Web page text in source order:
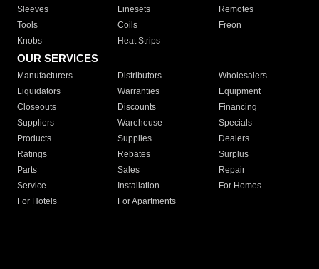
Sleeves
Linesets
Remotes
Tools
Coils
Freon
Knobs
Heat Strips
OUR SERVICES
Manufacturers Distributors
Wholesalers
Liquidators
Warranties
Equipment
Closeouts
Discounts
Financing
Suppliers
Warehouse
Specials
Products
Supplies
Dealers
Ratings
Rebates
Surplus
Parts
Sales
Repair
Service
Installation
For Homes
For Hotels
For Apartments